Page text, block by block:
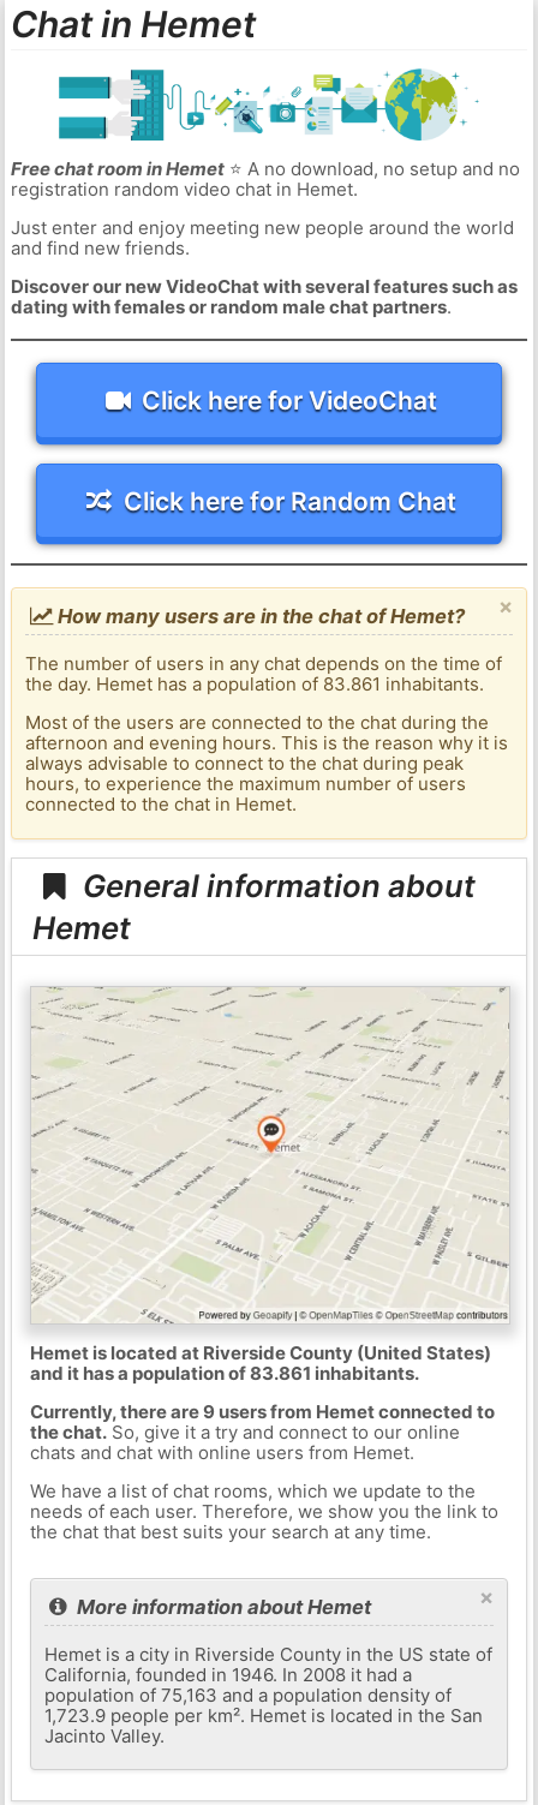
Chat in Hemet
Free chat room in Hemet⭐ A no download, no setup and no
registration random video chat in Hemet.
Just enter and enjoy meeting new people around the world
and find new friends.
Discover our new VideoChat with several features such as
dating with females or random male chat partners.
Click here for VideoChat
Click here for Random Chat
×
How many users are in the chat of Hemet?
The number of users in any chat depends on the time of
the day. Hemet has a population of 83.861 inhabitants.
Most of the users are connected to the chat during the
afternoon and evening hours. This is the reason why it is
always advisable to connect to the chat during peak
hours, to experience the maximum number of users
connected to the chat in Hemet.
General information about
Hemet
Hemet is located at Riverside County (United States)
and it has a population of 83.861 inhabitants.
Currently, there are 9 users from Hemet connected to
the chat.So, give it a try and connect to our online
chats and chat with online users from Hemet.
We have a list of chat rooms, which we update to the
needs of each user. Therefore, we show you the link to
the chat that best suits your search at any time.
×
More information about Hemet
Hemet is a city in Riverside County in the US state of
California, founded in 1946. In 2008 it had a
population of 75,163 and a population density of
1,723.9 people per km². Hemet is located in the San
Jacinto Valley.